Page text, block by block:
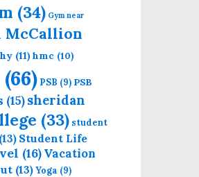
(34) Gym near
McCallion
(11) hmc (10)
(66) PSB (9) PSB
(15)sheridan
(33) student
(13) Student Life
(16) Vacation
(13)Yoga (9)